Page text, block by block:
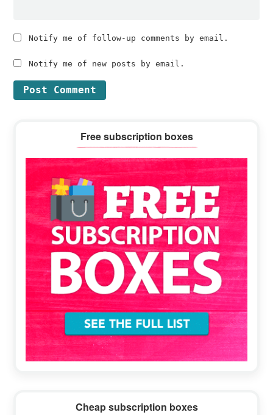
Notify me of follow-up comments by email.
Notify me of new posts by email.
Sidebar
Free subscription boxes
Cheap subscription boxes